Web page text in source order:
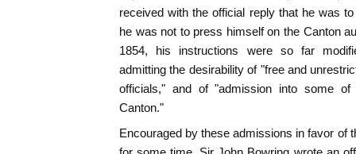
received with the official reply that he was
he was not to press himself on the Canton
1854, his instructions were so far
admitting the desirability of "free and
officials," and of "admission into some
Canton."
Encouraged by these admissions in favor of